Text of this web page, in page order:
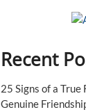
Recent
25 Signs of a
Genuine